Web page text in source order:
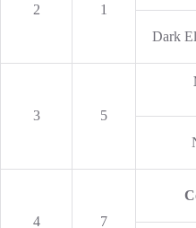
2 1
Dark
3 5
4 7